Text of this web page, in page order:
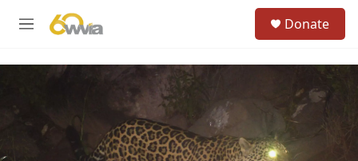
M
Donate